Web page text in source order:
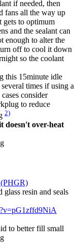
if needed, then
fans all the way up
gets to optimum
and the sealant can
enough to alter the
off to cool it down
so the coolant
this 15minute idle
times if using a
consider
to reduce
2)
doesn't over-heat
(PHGR)
resin and seals
to better fill small